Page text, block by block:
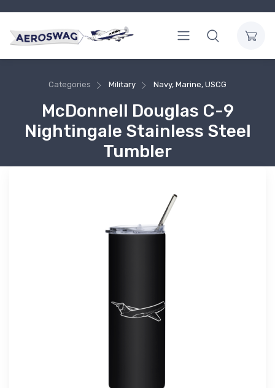
Categories Military Navy, Marine, USCG
McDonnell Douglas C-9
Nightingale Stainless Steel
Tumbler